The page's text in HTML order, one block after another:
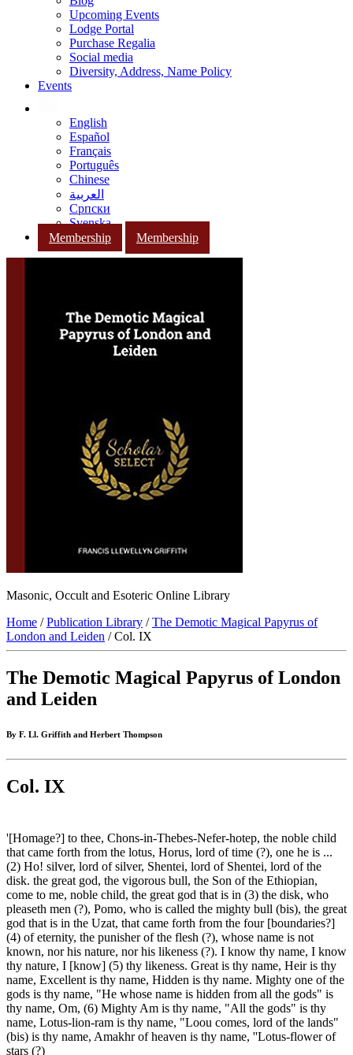
Upcoming Events
Lodge Portal
Purchase Regalia
Social media
Diversity, Address, Name Policy
Events
English
Español
Français
Português
Chinese
العربية
Српски
Svenska
Membership
Membership
Masonic, Occult and Esoteric Online Library
Home /Publication Library /The Demotic Magical Papyrus of
London and Leiden / Col. IX
The Demotic Magical Papyrus of London
and Leiden
By F. Ll. Griffith and Herbert Thompson
Col. IX
'[Homage?] to thee, Chons-in-Thebes-Nefer-hotep, the noble child
that came forth from the lotus, Horus, lord of time (?), one he is ...
(2) Ho! silver, lord of silver, Shentei, lord of Shentei, lord of the
disk. the great god, the vigorous bull, the Son of the Ethiopian,
come to me, noble child, the great god that is in (3) the disk, who
pleaseth men (?), Pomo, who is called the mighty bull (bis), the great
god that is in the Uzat, that came forth from the four [boundaries?]
(4) of eternity, the punisher of the flesh (?), whose name is not
known, nor his nature, nor his likeness (?). I know thy name, I know
thy nature, I [know] (5) thy likeness. Great is thy name, Heir is thy
name, Excellent is thy name, Hidden is thy name. Mighty one of the
gods is thy name, "He whose name is hidden from all the gods" is
thy name, Om, (6) Mighty Am is thy name, "All the gods" is thy
name, Lotus-lion-ram is thy name, "Loou comes, lord of the lands"
(bis) is thy name, Amakhr of heaven is thy name, ''Lotus-flower of
stars (?)